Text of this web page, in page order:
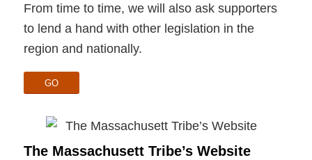
From time to time, we will also ask supporters
to lend a hand with other legislation in the
region and nationally.
GO
The Massachusett Tribe’s Website